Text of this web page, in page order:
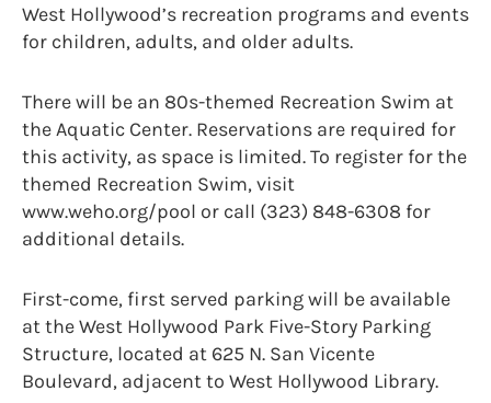
West Hollywood’s recreation programs and events
for children, adults, and older adults.
There will be an 80s-themed Recreation Swim at
the Aquatic Center. Reservations are required for
this activity, as space is limited. To register for the
themed Recreation Swim, visit
www.weho.org/pool or call (323) 848-6308 for
additional details.
First-come, first served parking will be available
at the West Hollywood Park Five-Story Parking
Structure, located at 625 N. San Vicente
Boulevard, adjacent to West Hollywood Library.